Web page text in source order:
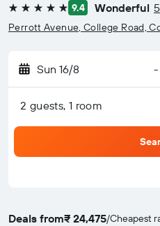
5 stars 9.4 Wonderful
Perrott Avenue, College Road,
Sun 16/8 -
2 guests, 1 room
Deals from₹ 24,475/Cheapest